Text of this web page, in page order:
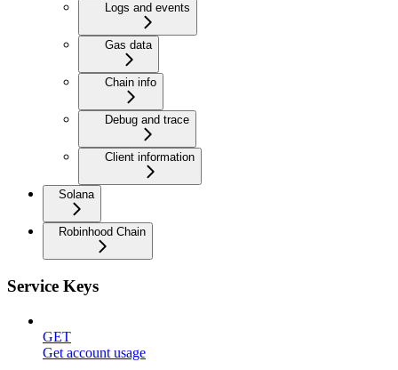
Logs and events
Gas data
Chain info
Debug and trace
Client information
Solana
Robinhood Chain
Service Keys
GET
Get account usage